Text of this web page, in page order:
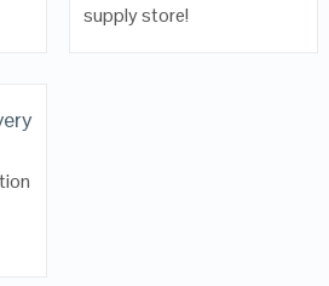
supply store!